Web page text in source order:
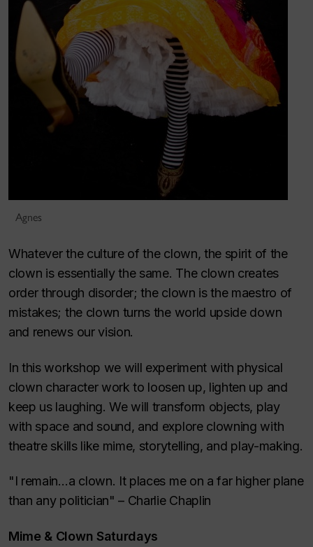
Agnes
Whatever the culture of the clown, the spirit of the
clown is essentially the same. The clown creates
order through disorder; the clown is the maestro of
mistakes; the clown turns the world upside down
and renews our vision.
In this workshop we will experiment with physical
clown character work to loosen up, lighten up and
keep us laughing. We will transform objects, play
with space and sound, and explore clowning with
theatre skills like mime, storytelling, and play-making.
"I remain…a clown. It places me on a far higher plane
than any politician" – Charlie Chaplin
Mime & Clown Saturdays